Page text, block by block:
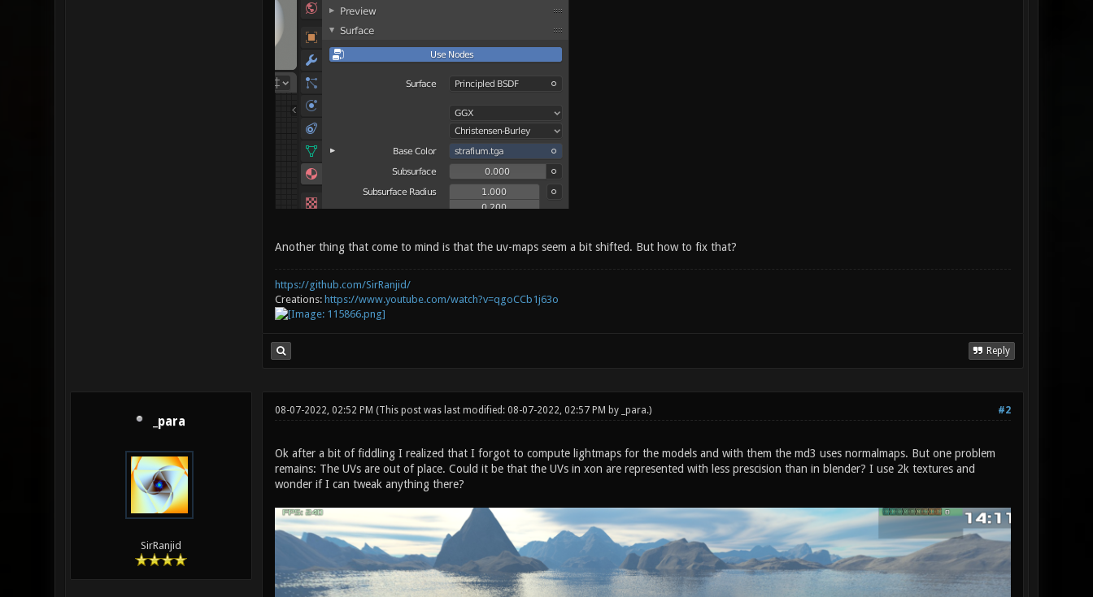
Another thing that come to mind is that the uv-maps seem a bit shifted. But how to fix that?
https://github.com/SirRanjid/
Creations: https://www.youtube.com/watch?v=qgoCCb1j63o
Reply
_para
SirRanjid
#2
08-07-2022, 02:52 PM (This post was last modified: 08-07-2022, 02:57 PM by _para.)
Ok after a bit of fiddling I realized that I forgot to compute lightmaps for the models and with them the md3 uses normalmaps. But one problem
remains: The UVs are out of place. Could it be that the UVs in xon are represented with less prescision than in blender? I use 2k textures and
wonder if I can tweak anything there?